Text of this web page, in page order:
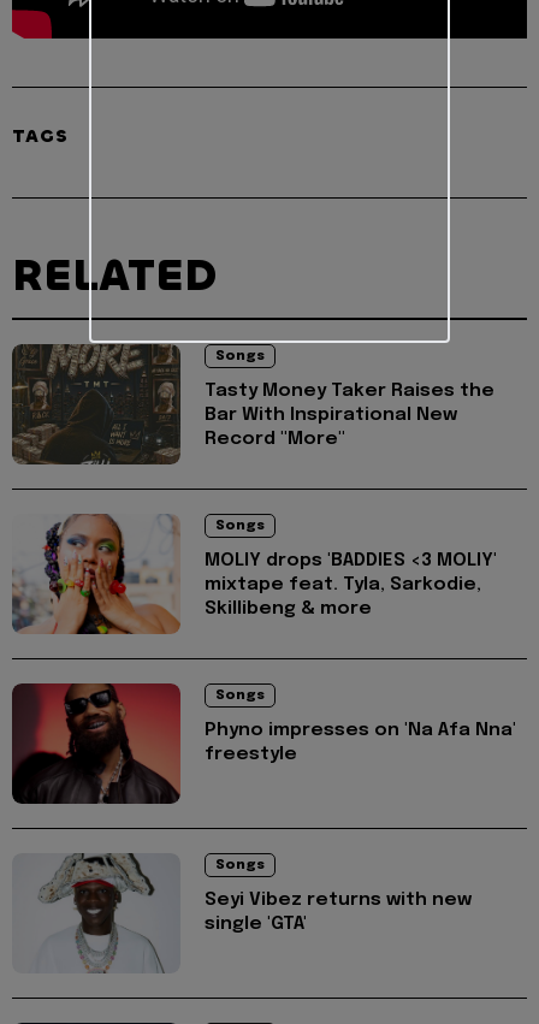
TAGS
RELATED
Songs
Tasty Money Taker Raises the
Bar With Inspirational New
Record "More"
Songs
MOLIY drops 'BADDIES <3 MOLIY'
mixtape feat. Tyla, Sarkodie,
Skillibeng & more
Songs
Phyno impresses on 'Na Afa Nna'
freestyle
Songs
Seyi Vibez returns with new
single 'GTA'